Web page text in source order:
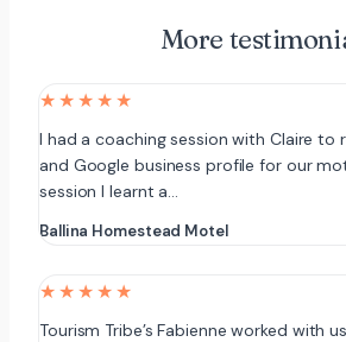
More
★★★★★
I had a coaching session with Claire to
and Google business profile for our
session I learnt a…
Ballina Homestead Motel
★★★★★
Tourism Tribe’s Fabienne worked with